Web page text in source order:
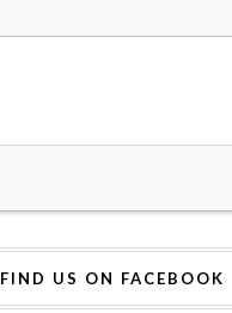
FIND US ON FACEBOOK